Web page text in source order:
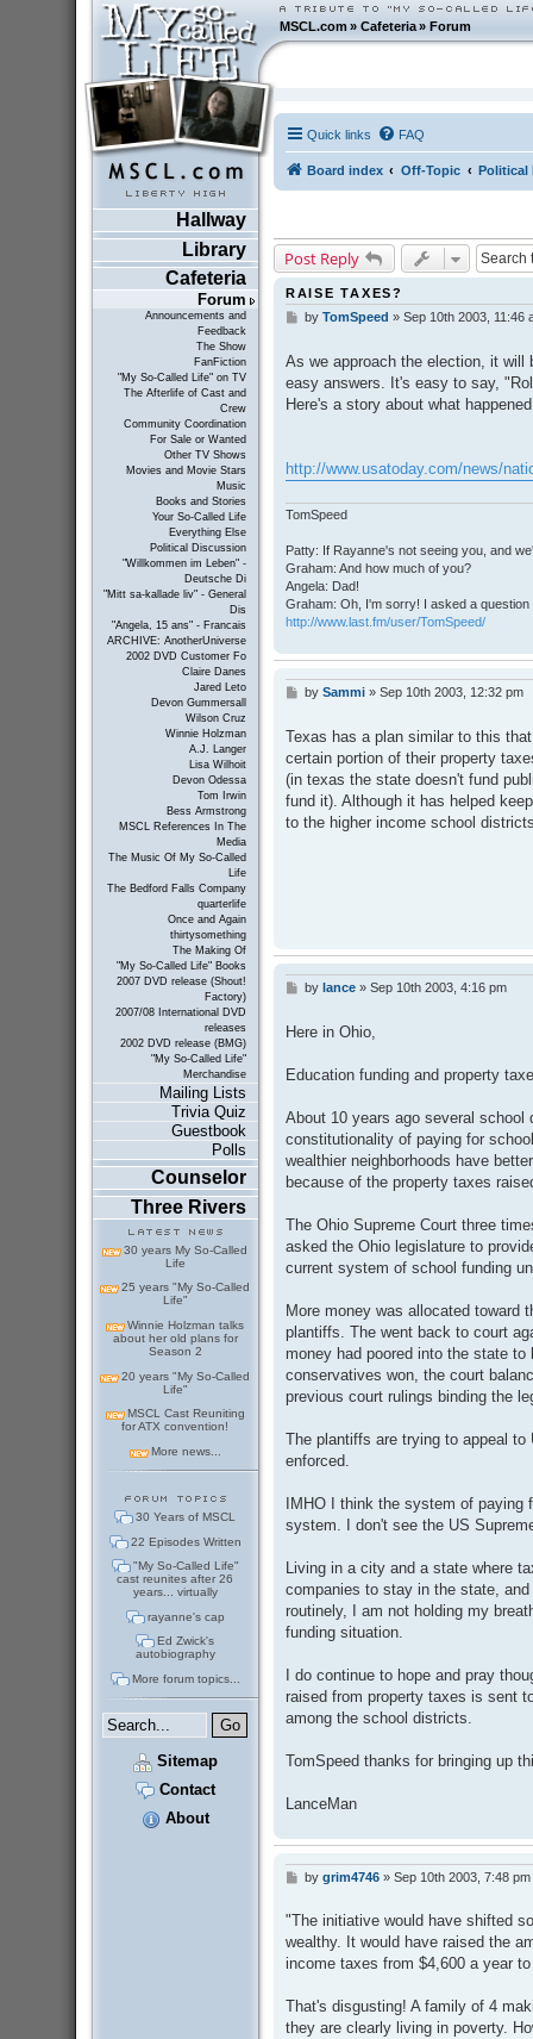
MSCL.com»Cafeteria »Forum
Hallway
Library
Cafeteria
Forum
Announcements and
Feedback
The Show
FanFiction
"My So-Called Life" on TV
The Afterlife of Cast and
Crew
Community Coordination
For Sale or Wanted
Other TV Shows
Movies and Movie Stars
Music
Books and Stories
Your So-Called Life
Everything Else
Political Discussion
"Willkommen im Leben" -
Deutsche Di
"Mitt sa-kallade liv" - General
Dis
"Angela, 15 ans" - Francais
ARCHIVE: AnotherUniverse
2002 DVD Customer Fo
Claire Danes
Jared Leto
Devon Gummersall
Wilson Cruz
Winnie Holzman
A.J. Langer
Lisa Wilhoit
Devon Odessa
Tom Irwin
Bess Armstrong
MSCL References In The
Media
The Music Of My So-Called
Life
The Bedford Falls Company
quarterlife
Once and Again
thirtysomething
The Making Of
"My So-Called Life" Books
2007 DVD release (Shout!
Factory)
2007/08 International DVD
releases
2002 DVD release (BMG)
"My So-Called Life"
Merchandise
Mailing Lists
Trivia Quiz
Guestbook
Polls
Counselor
Three Rivers
30 years My So-Called
Life
25 years "My So-Called
Life"
Winnie Holzman talks
about her old plans for
Season 2
20 years "My So-Called
Life"
MSCL Cast Reuniting
for ATX convention!
More news...
30 Years of MSCL
22 Episodes Written
"My So-Called Life"
cast reunites after 26
years... virtually
rayanne's cap
Ed Zwick's
autobiography
More forum topics...
Sitemap
Contact
About
Quick links FAQ
Board index Off-Topic Political
Post Reply
RAISE TAXES?
P
t
by TomSpeed » Sep 10th 2003, 11:46
As we approach the election, it will
easy answers. It's easy to say,
Here's a story about what
http://www.usatoday.com/news/
TomSpeed
Patty: If Rayanne's not seeing you, and
Graham: And how much of you?
Angela: Dad!
Graham: Oh, I'm sorry! I asked a
http://www.last.fm/user/TomSpeed/
P
t
by Sammi» Sep 10th 2003, 12:32 pm
Texas has a plan similar to this
certain portion of their property
(in texas the state doesn't fund
fund it). Although it has helped
to the higher income school
P
t
by lance» Sep 10th 2003, 4:16 pm
Here in Ohio,
Education funding and property
About 10 years ago several
constitutionality of paying for
wealthier neighborhoods have
because of the property taxes
The Ohio Supreme Court three
asked the Ohio legislature to
current system of school funding
More money was allocated toward
plantiffs. The went back to court
money had poored into the state
conservatives won, the court
previous court rulings binding the
The plantiffs are trying to appeal
enforced.
IMHO I think the system of paying
system. I don't see the US
Living in a city and a state where
companies to stay in the state,
routinely, I am not holding my
funding situation.
I do continue to hope and pray
raised from property taxes is sent
among the school districts.
TomSpeed thanks for bringing up
LanceMan
P
s
t
by grim4746» Sep 10th 2003, 7:48 pm
"The initiative would have shifted
wealthy. It would have raised the
income taxes from $4,600 a year
That's disgusting! A family of 4
they are clearly living in poverty.